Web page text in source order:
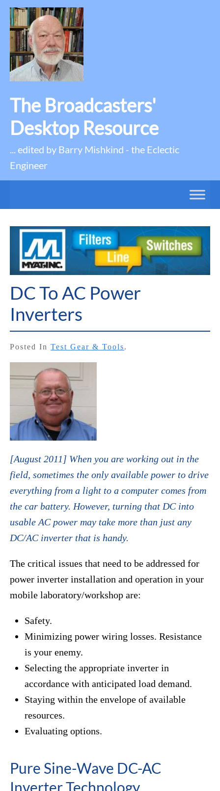
The Broadcasters'
Desktop Resource
... edited by Barry Mishkind - the Eclectic
Engineer
DC To AC Power
Inverters
Posted In Test Gear & Tools.
[August 2011] When you are working out in the
field, sometimes the only available power to drive
everything from a light to a computer comes from
the car battery. However, turning that DC into
usable AC power may take more than just any
DC/AC inverter that is handy.
The critical issues that need to be addressed for
power inverter installation and operation in your
mobile laboratory/workshop are:
Safety.
Minimizing power wiring losses. Resistance
is your enemy.
Selecting the appropriate inverter in
accordance with anticipated load demand.
Staying within the envelope of available
resources.
Evaluating options.
Pure Sine-Wave DC-AC
Inverter Technology